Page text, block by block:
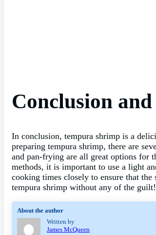
Conclusion
In conclusion, tempura shrimp is a
preparing tempura shrimp, there are
and pan-frying are all great options for
methods, it is important to use a light
cooking times closely to ensure that
tempura shrimp without any of the guilt!
About the author
Written by
James McQueen